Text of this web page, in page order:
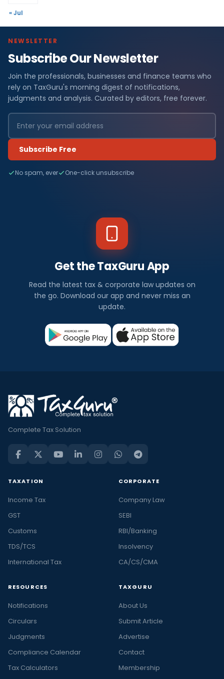
« Jul
NEWSLETTER
Subscribe Our Newsletter
Join the professionals, businesses and finance teams who
rely on TaxGuru's morning digest of notifications,
judgments and analysis. Curated by editors, free forever.
Subscribe Free
No spam, ever One-click unsubscribe
Get the TaxGuru App
Read the latest tax & corporate law updates on
the go. Download our app and never miss an
update.
Complete Tax Solution
TAXATION
Income Tax
GST
Customs
TDS/TCS
International Tax
CORPORATE
Company Law
SEBI
RBI/Banking
Insolvency
CA/CS/CMA
RESOURCES
Notifications
Circulars
Judgments
Compliance Calendar
Tax Calculators
TAXGURU
About Us
Submit Article
Advertise
Contact
Membership